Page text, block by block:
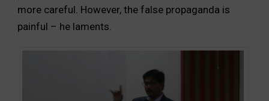
more careful. However, the false propaganda is
painful – he laments.